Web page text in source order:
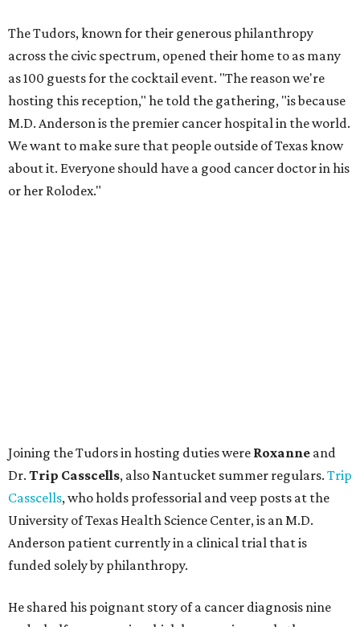
The Tudors, known for their generous philanthropy
across the civic spectrum, opened their home to as many
as 100 guests for the cocktail event. "The reason we're
hosting this reception," he told the gathering, "is because
M.D. Anderson is the premier cancer hospital in the world.
We want to make sure that people outside of Texas know
about it. Everyone should have a good cancer doctor in his
or her Rolodex."
Joining the Tudors in hosting duties were Roxanne and
Dr. Trip Casscells, also Nantucket summer regulars. Trip
Casscells, who holds professorial and veep posts at the
University of Texas Health Science Center, is an M.D.
Anderson patient currently in a clinical trial that is
funded solely by philanthropy.
He shared his poignant story of a cancer diagnosis nine